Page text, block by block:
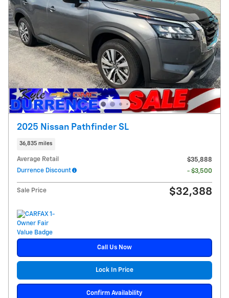
2025 Nissan Pathfinder SL
36,835 miles
Average Retail
$35,888
Durrence Discount
- $3,500
Sale Price $32,388
Call Us Now
Lock In Price
Confirm Availability